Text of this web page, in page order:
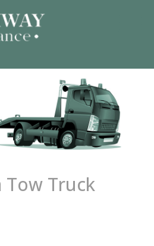
Tow Truck